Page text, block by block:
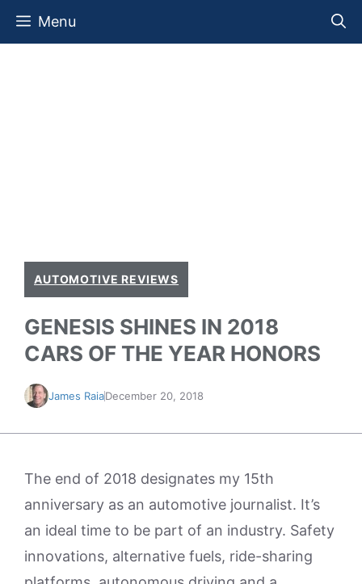
Skip
Menu
AUTOMOTIVE REVIEWS
GENESIS SHINES IN 2018
CARS OF THE YEAR HONORS
James RaiaDecember 20, 2018
The end of 2018 designates my 15th
anniversary as an automotive journalist. It’s
an ideal time to be part of an industry. Safety
innovations, alternative fuels, ride-sharing